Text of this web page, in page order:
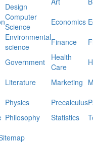
Design
Computer
Science
Economics
Environmental
science
Finance
Government
Health
Care
Literature Marketing
Physics Precalculus
Philosophy Statistics